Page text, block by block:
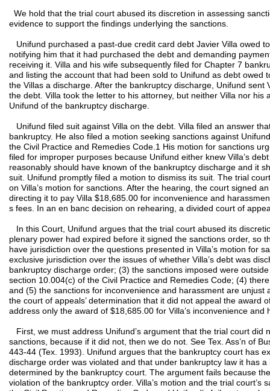
We hold that the trial court abused its discretion in assessing
evidence to support the findings underlying the sanctions.
Unifund purchased a past-due credit card debt Javier Villa owed
notifying him that it had purchased the debt and demanding
receiving it. Villa and his wife subsequently filed for Chapter 7
and listing the account that had been sold to Unifund as debt owed
the Villas a discharge. After the bankruptcy discharge, Unifund
the debt. Villa took the letter to his attorney, but neither Villa nor
Unifund of the bankruptcy discharge.
Unifund filed suit against Villa on the debt. Villa filed an answer
bankruptcy. He also filed a motion seeking sanctions against
the Civil Practice and Remedies Code.1 His motion for sanctions
filed for improper purposes because Unifund either knew Villa’s
reasonably should have known of the bankruptcy discharge and it
suit. Unifund promptly filed a motion to dismiss its suit. The trial
on Villa’s motion for sanctions. After the hearing, the court signed
directing it to pay Villa $18,685.00 for inconvenience and
s fees. In an en banc decision on rehearing, a divided court of
In this Court, Unifund argues that the trial court abused its
plenary power had expired before it signed the sanctions order, so
have jurisdiction over the questions presented in Villa’s motion for
exclusive jurisdiction over the issues of whether Villa’s debt was
bankruptcy discharge order; (3) the sanctions imposed were
section 10.004(c) of the Civil Practice and Remedies Code; (4)
and (5) the sanctions for inconvenience and harassment are unjust
the court of appeals’ determination that it did not appeal the award
address only the award of $18,685.00 for Villa’s inconvenience and
First, we must address Unifund’s argument that the trial court did
sanctions, because if it did not, then we do not. See Tex. Ass’n of
443-44 (Tex. 1993). Unifund argues that the bankruptcy court has
discharge order was violated and that under bankruptcy law it has
determined by the bankruptcy court. The argument fails because
violation of the bankruptcy order. Villa’s motion and the trial